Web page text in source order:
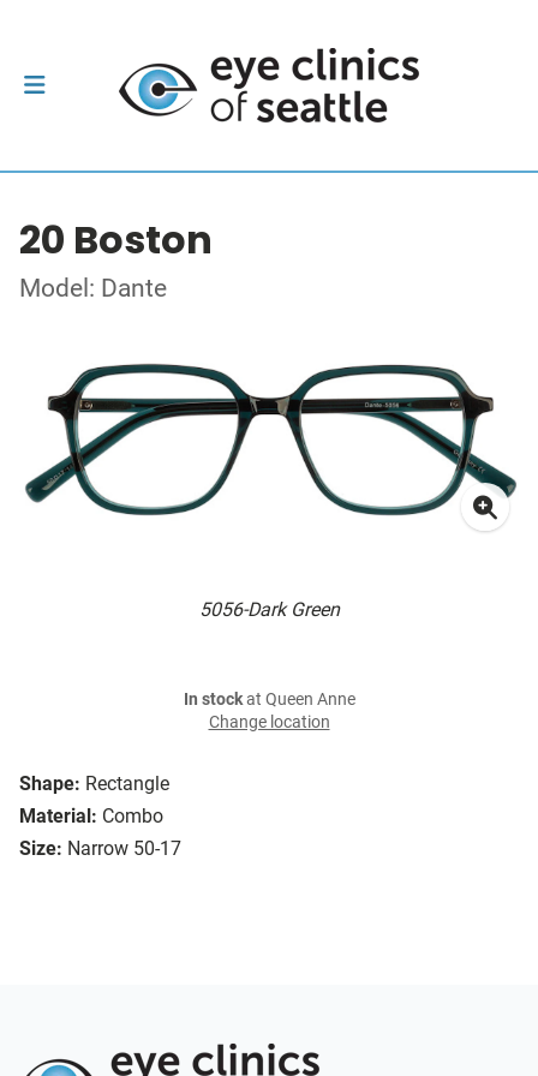
20 Boston
Model: Dante
5056-Dark Green
Shape: Rectangle
Material: Combo
Size: Narrow 50-17
In stockat Queen Anne
Change location